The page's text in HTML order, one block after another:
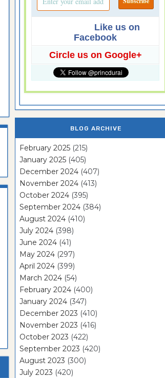
Like us on
Facebook
Circle us on Google+
BLOG ARCHIVE
February 2025 (215)
January 2025 (405)
December 2024 (407)
November 2024 (413)
October 2024 (395)
September 2024 (384)
August 2024 (410)
July 2024 (398)
June 2024 (41)
May 2024 (297)
April 2024 (399)
March 2024 (54)
February 2024 (400)
January 2024 (347)
December 2023 (410)
November 2023 (416)
October 2023 (422)
September 2023 (420)
August 2023 (300)
July 2023 (420)